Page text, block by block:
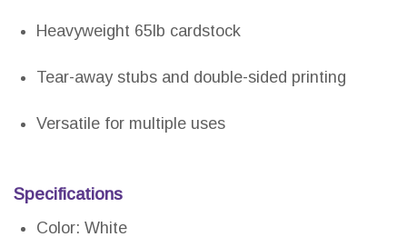
Heavyweight 65lb cardstock
Tear-away stubs and double-sided printing
Versatile for multiple uses
Specifications
Color: White